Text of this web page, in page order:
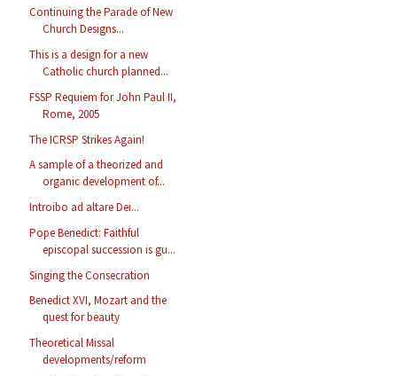
Continuing the Parade of New
Church Designs...
This is a design for a new
Catholic church planned...
FSSP Requiem for John Paul II,
Rome, 2005
The ICRSP Strikes Again!
A sample of a theorized and
organic development of...
Introibo ad altare Dei...
Pope Benedict: Faithful
episcopal succession is gu...
Singing the Consecration
Benedict XVI, Mozart and the
quest for beauty
Theoretical Missal
developments/reform